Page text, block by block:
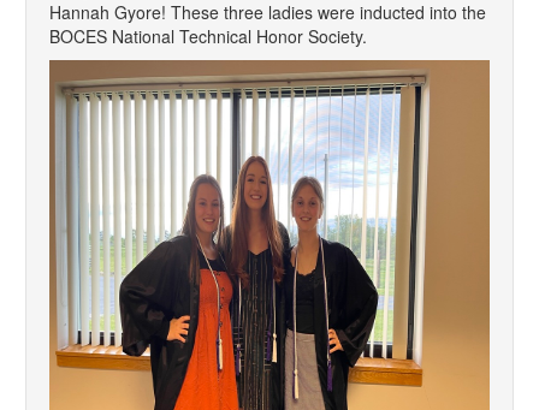
Hannah Gyore! These three ladies were inducted into the
BOCES National Technical Honor Society.